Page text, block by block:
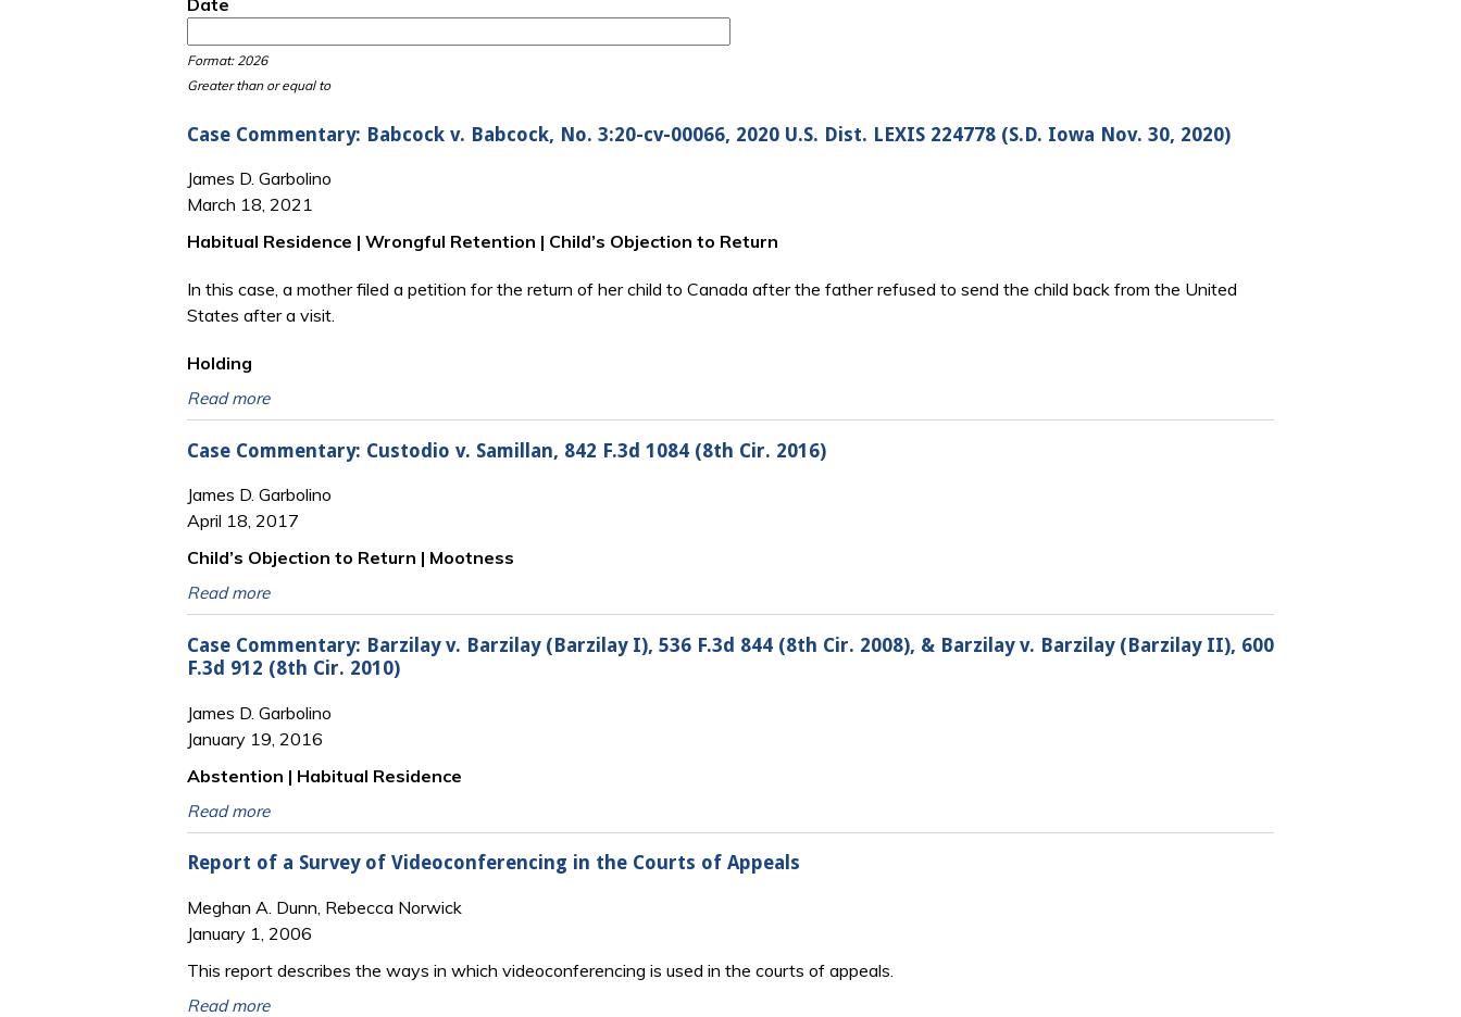
Date
Format: 2026
Greater than or equal to
Case Commentary: Babcock v. Babcock, No. 3:20-cv-00066, 2020 U.S. Dist. LEXIS 224778 (S.D. Iowa Nov. 30, 2020)
James D. Garbolino
March 18, 2021
Habitual Residence | Wrongful Retention | Child’s Objection to Return
In this case, a mother filed a petition for the return of her child to Canada after the father refused to send the child back from the United
States after a visit.
Holding
Read more
Case Commentary: Custodio v. Samillan, 842 F.3d 1084 (8th Cir. 2016)
James D. Garbolino
April 18, 2017
Child’s Objection to Return | Mootness
Read more
Case Commentary: Barzilay v. Barzilay (Barzilay I), 536 F.3d 844 (8th Cir. 2008), & Barzilay v. Barzilay (Barzilay II), 600
F.3d 912 (8th Cir. 2010)
James D. Garbolino
January 19, 2016
Abstention | Habitual Residence
Read more
Report of a Survey of Videoconferencing in the Courts of Appeals
Meghan A. Dunn, Rebecca Norwick
January 1, 2006
This report describes the ways in which videoconferencing is used in the courts of appeals.
Read more